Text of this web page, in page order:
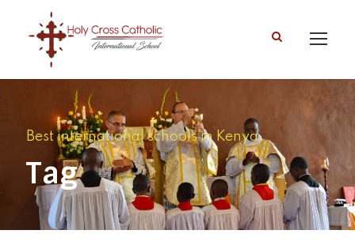
Best international schools in Kenya
Tag